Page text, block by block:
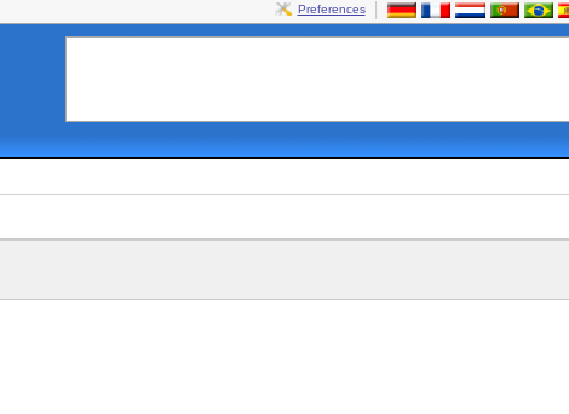
Preferences